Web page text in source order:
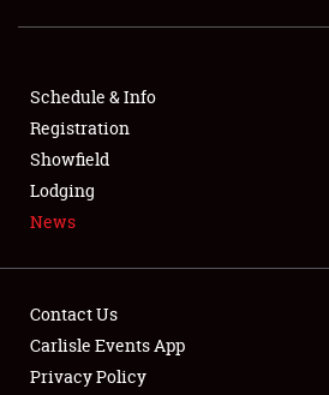
FLEA MARKET & CAR CORRAL
SPONSORSHIP
LODGING
Schedule & Info
Registration
Showfield
Lodging
News
Contact Us
Carlisle Events App
Privacy Policy